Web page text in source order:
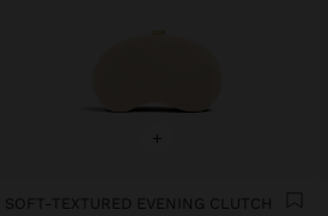
+
SOFT-TEXTURED EVENING CLUTCH